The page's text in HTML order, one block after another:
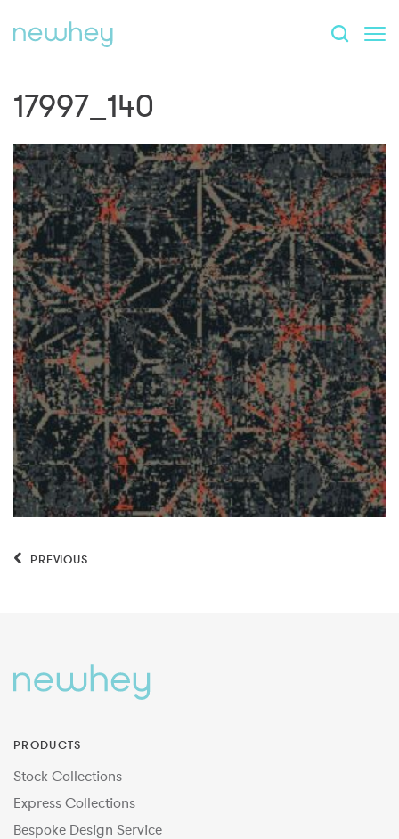
17997_140
PREVIOUS
PRODUCTS
Stock Collections
Express Collections
Bespoke Design Service